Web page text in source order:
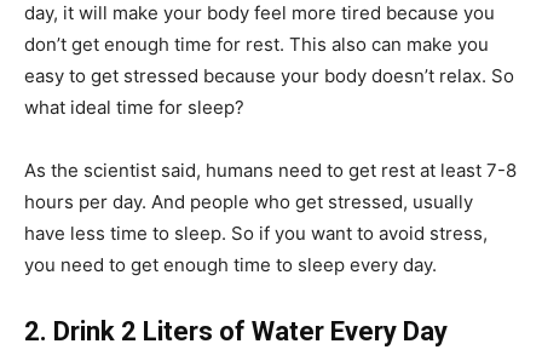
day, it will make your body feel more tired because you
don’t get enough time for rest. This also can make you
easy to get stressed because your body doesn’t relax. So
what ideal time for sleep?
As the scientist said, humans need to get rest at least 7-8
hours per day. And people who get stressed, usually
have less time to sleep. So if you want to avoid stress,
you need to get enough time to sleep every day.
2. Drink 2 Liters of Water Every Day